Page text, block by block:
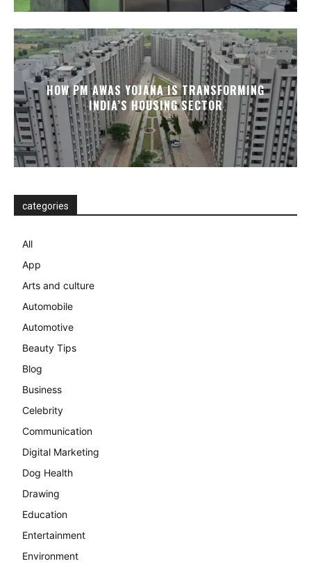
HOW PM AWAS YOJANA IS TRANSFORMING
INDIA’S HOUSING SECTOR
categories
All
App
Arts and culture
Automobile
Automotive
Beauty Tips
Blog
Business
Celebrity
Communication
Digital Marketing
Dog Health
Drawing
Education
Entertainment
Environment